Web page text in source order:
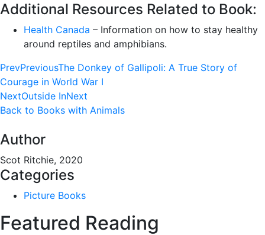
Additional Resources Related to Book:
Health Canada – Information on how to stay healthy
around reptiles and amphibians.
PrevPreviousThe Donkey of Gallipoli: A True Story of
Courage in World War I
NextOutside InNext
Back to Books with Animals
Author
Scot Ritchie, 2020
Categories
Picture Books
Featured Reading